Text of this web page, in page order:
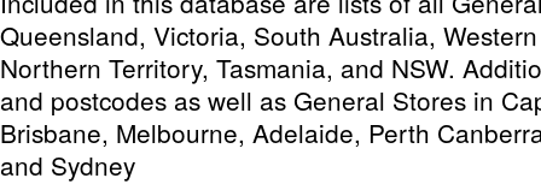
Queensland, Victoria, South Australia,
Northern Territory, Tasmania, and NSW.
and postcodes as well as General Stores in
Brisbane, Melbourne, Adelaide, Perth
and Sydney